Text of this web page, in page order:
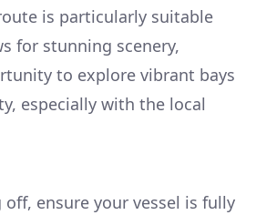
is particularly suitable
for stunning scenery,
to explore vibrant bays
especially with the local
off, ensure your vessel is fully